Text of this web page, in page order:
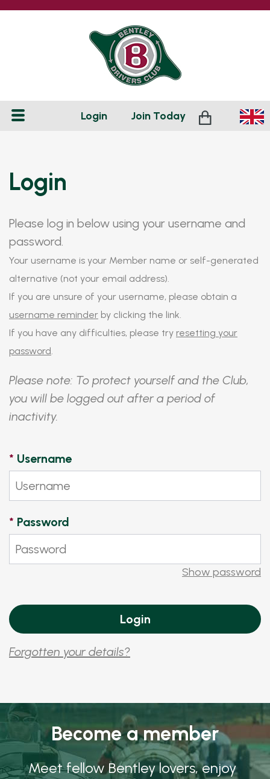
Login Join Today
Login
Please log in below using your username and
password.
Your username is your Member name or self-generated
alternative (not your email address).
If you are unsure of your username, please obtain a
username reminder by clicking the link.
If you have any difficulties, please try resetting your
password.
Please note: To protect yourself and the Club,
you will be logged out after a period of
inactivity.
* Username
* Password
Show password
Forgotten your details?
Become a member
Meet fellow Bentley lovers, enjoy